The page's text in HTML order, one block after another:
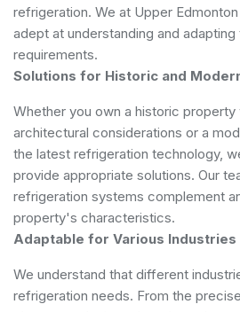
refrigeration. We at Upper
adept at understanding and
requirements.
Solutions for Historic and
Whether you own a historic
architectural considerations or a
the latest refrigeration technology,
provide appropriate solutions. Our
refrigeration systems complement
property's characteristics.
Adaptable for Various Industries
We understand that different
refrigeration needs. From the